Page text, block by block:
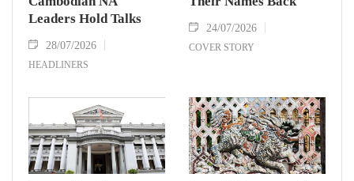
Leaders Hold Talks
28/07/2026
HEADLINERS
24/07/2026
COVER STORY